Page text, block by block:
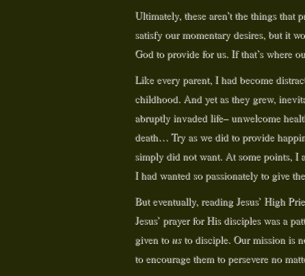
Ultimately, these aren’t the things that
satisfy our momentary desires, but it
God to provide for us. If that’s where
Like every parent, I had become
childhood. And yet as they grew,
abruptly invaded life– unwelcome
death… Try as we did to provide
simply did not want. At some points, I
I had wanted so passionately to give
But eventually, reading Jesus’ High
Jesus’ prayer for His disciples was a
given to usto disciple. Our mission is
to encourage them to persevere no